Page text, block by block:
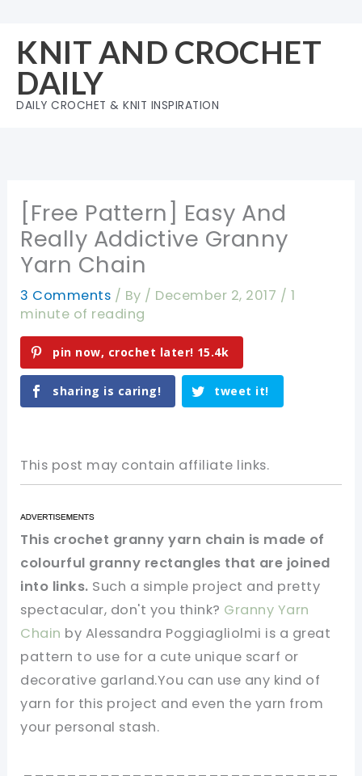
content
KNIT AND CROCHET
DAILY
DAILY CROCHET & KNIT INSPIRATION
[Free Pattern] Easy And
Really Addictive Granny
Yarn Chain
3 Comments / By / December 2, 2017 / 1
minute of reading
pin now, crochet later! 15.4k
sharing is caring! tweet it!
This post may contain affiliate links.
This crochet granny yarn chain is made of
colourful granny rectangles that are joined
into links. Such a simple project and pretty
spectacular, don't you think? Granny Yarn
Chain by Alessandra Poggiagliolmi is a great
pattern to use for a cute unique scarf or
decorative garland.You can use any kind of
yarn for this project and even the yarn from
your personal stash.